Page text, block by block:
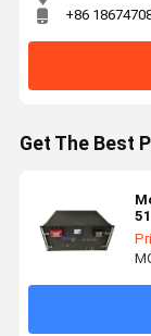
+86
Get The Best